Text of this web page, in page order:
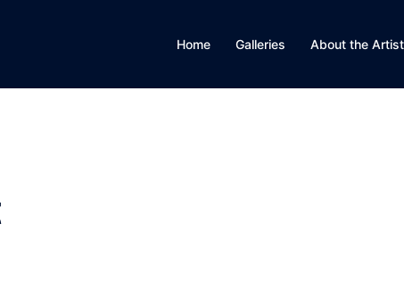
Home Galleries About the Artist